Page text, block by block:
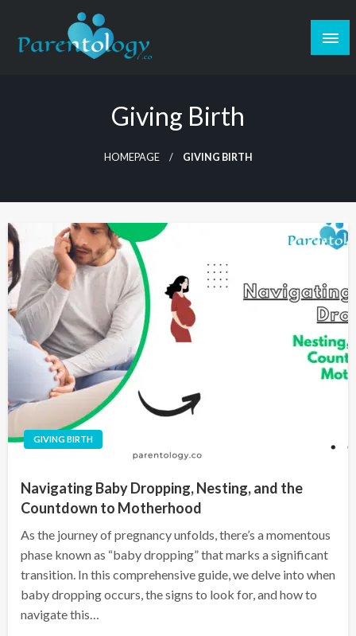
Giving Birth
HOMEPAGE GIVING BIRTH
GIVING BIRTH
Navigating Baby Dropping, Nesting, and the
Countdown to Motherhood
As the journey of pregnancy unfolds, there’s a momentous
phase known as “baby dropping” that marks a significant
transition. In this comprehensive guide, we delve into when
baby dropping occurs, the signs to look for, and how to
navigate this…